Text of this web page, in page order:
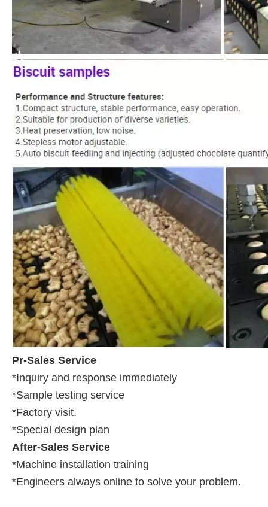
Pr-Sales Service
*Inquiry and response immediately
*Sample testing service
*Factory visit.
*Special design plan
After-Sales Service
*Machine installation training
*Engineers always online to solve your problem.